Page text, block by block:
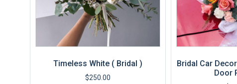
Timeless White ( Bridal )
$250.00
Bridal Car
Door